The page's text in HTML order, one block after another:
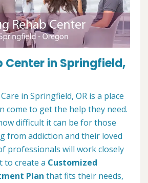
Center in Springfield,
in Springfield, OR is a place
come to get the help they need.
difficult it can be for those
from addiction and their loved
professionals will work closely
to create a Customized
Plan that fits their needs,